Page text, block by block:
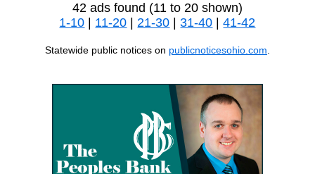
42 ads found (11 to 20 shown)
1-10
11-20 |21-30 |31-40 |41-42
Statewide public notices on publicnoticesohio.com